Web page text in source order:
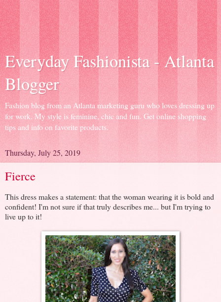
Everyday Fashionista - Atlanta
Blogger
Fashion blog from an Atlanta marketing guru who loves dressing up
for work. My style is feminine, chic and fun. Get online shopping
tips and info on favorite products.
Thursday, July 25, 2019
Fierce
This dress makes a statement: that the woman wearing it is bold and
confident! I'm not sure if that truly describes me... but I'm trying to
live up to it!